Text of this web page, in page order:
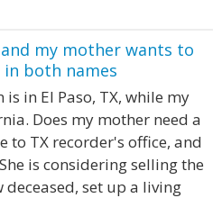
my mother wants to
both names
in El Paso, TX, while my
Does my mother need a
to TX recorder's office, and
is considering selling the
set up a living